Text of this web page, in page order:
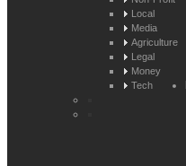
Local
Media
Agriculture
Legal
Money
Tech